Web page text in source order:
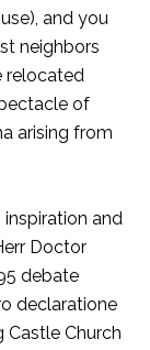
and you
neighbors
relocated
of
arising from
and
Doctor
debate
declaratione
Castle Church